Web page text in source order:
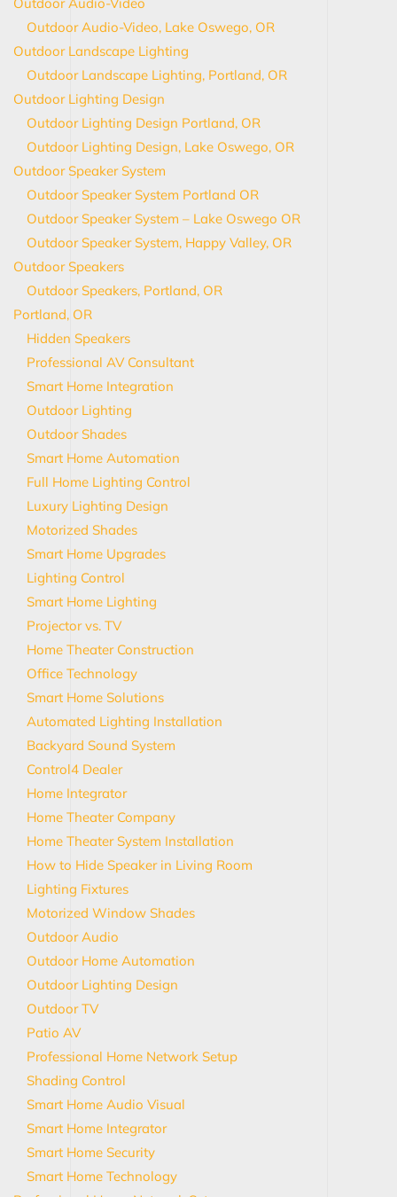
Outdoor Audio-Video, Lake Oswego, OR
Outdoor Landscape Lighting
Outdoor Landscape Lighting, Portland, OR
Outdoor Lighting Design
Outdoor Lighting Design Portland, OR
Outdoor Lighting Design, Lake Oswego, OR
Outdoor Speaker System
Outdoor Speaker System Portland OR
Outdoor Speaker System – Lake Oswego OR
Outdoor Speaker System, Happy Valley, OR
Outdoor Speakers
Outdoor Speakers, Portland, OR
Portland, OR
Hidden Speakers
Professional AV Consultant
Smart Home Integration
Outdoor Lighting
Outdoor Shades
Smart Home Automation
Full Home Lighting Control
Luxury Lighting Design
Motorized Shades
Smart Home Upgrades
Lighting Control
Smart Home Lighting
Projector vs. TV
Home Theater Construction
Office Technology
Smart Home Solutions
Automated Lighting Installation
Backyard Sound System
Control4 Dealer
Home Integrator
Home Theater Company
Home Theater System Installation
How to Hide Speaker in Living Room
Lighting Fixtures
Motorized Window Shades
Outdoor Audio
Outdoor Home Automation
Outdoor Lighting Design
Outdoor TV
Patio AV
Professional Home Network Setup
Shading Control
Smart Home Audio Visual
Smart Home Integrator
Smart Home Security
Smart Home Technology